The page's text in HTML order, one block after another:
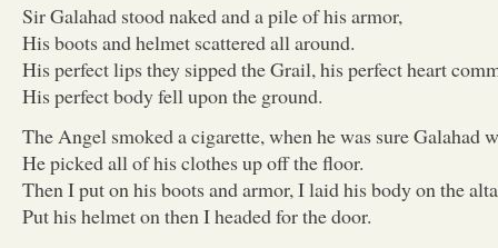
Sir Galahad stood naked and a pile of his armor,
His boots and helmet scattered all around.
His perfect lips they sipped the Grail, his perfect heart
His perfect body fell upon the ground.
The Angel smoked a cigarette, when he was sure Galahad
He picked all of his clothes up off the floor.
Then I put on his boots and armor, I laid his body on the
Put his helmet on then I headed for the door.